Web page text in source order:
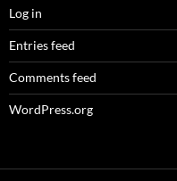
Log in
Entries feed
Comments feed
WordPress.org